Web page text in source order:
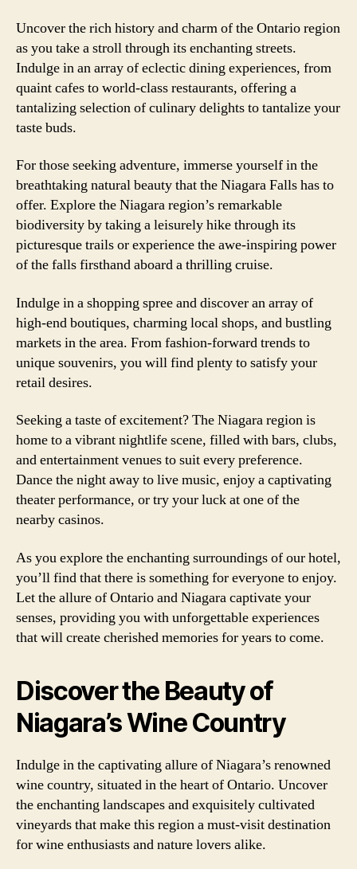
Uncover the rich history and charm of the Ontario region
as you take a stroll through its enchanting streets.
Indulge in an array of eclectic dining experiences, from
quaint cafes to world-class restaurants, offering a
tantalizing selection of culinary delights to tantalize your
taste buds.
For those seeking adventure, immerse yourself in the
breathtaking natural beauty that the Niagara Falls has to
offer. Explore the Niagara region’s remarkable
biodiversity by taking a leisurely hike through its
picturesque trails or experience the awe-inspiring power
of the falls firsthand aboard a thrilling cruise.
Indulge in a shopping spree and discover an array of
high-end boutiques, charming local shops, and bustling
markets in the area. From fashion-forward trends to
unique souvenirs, you will find plenty to satisfy your
retail desires.
Seeking a taste of excitement? The Niagara region is
home to a vibrant nightlife scene, filled with bars, clubs,
and entertainment venues to suit every preference.
Dance the night away to live music, enjoy a captivating
theater performance, or try your luck at one of the
nearby casinos.
As you explore the enchanting surroundings of our hotel,
you’ll find that there is something for everyone to enjoy.
Let the allure of Ontario and Niagara captivate your
senses, providing you with unforgettable experiences
that will create cherished memories for years to come.
Discover the Beauty of
Niagara’s Wine Country
Indulge in the captivating allure of Niagara’s renowned
wine country, situated in the heart of Ontario. Uncover
the enchanting landscapes and exquisitely cultivated
vineyards that make this region a must-visit destination
for wine enthusiasts and nature lovers alike.